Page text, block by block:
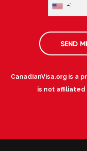
+1
SEND
CanadianVisa.org is a
is not affiliated